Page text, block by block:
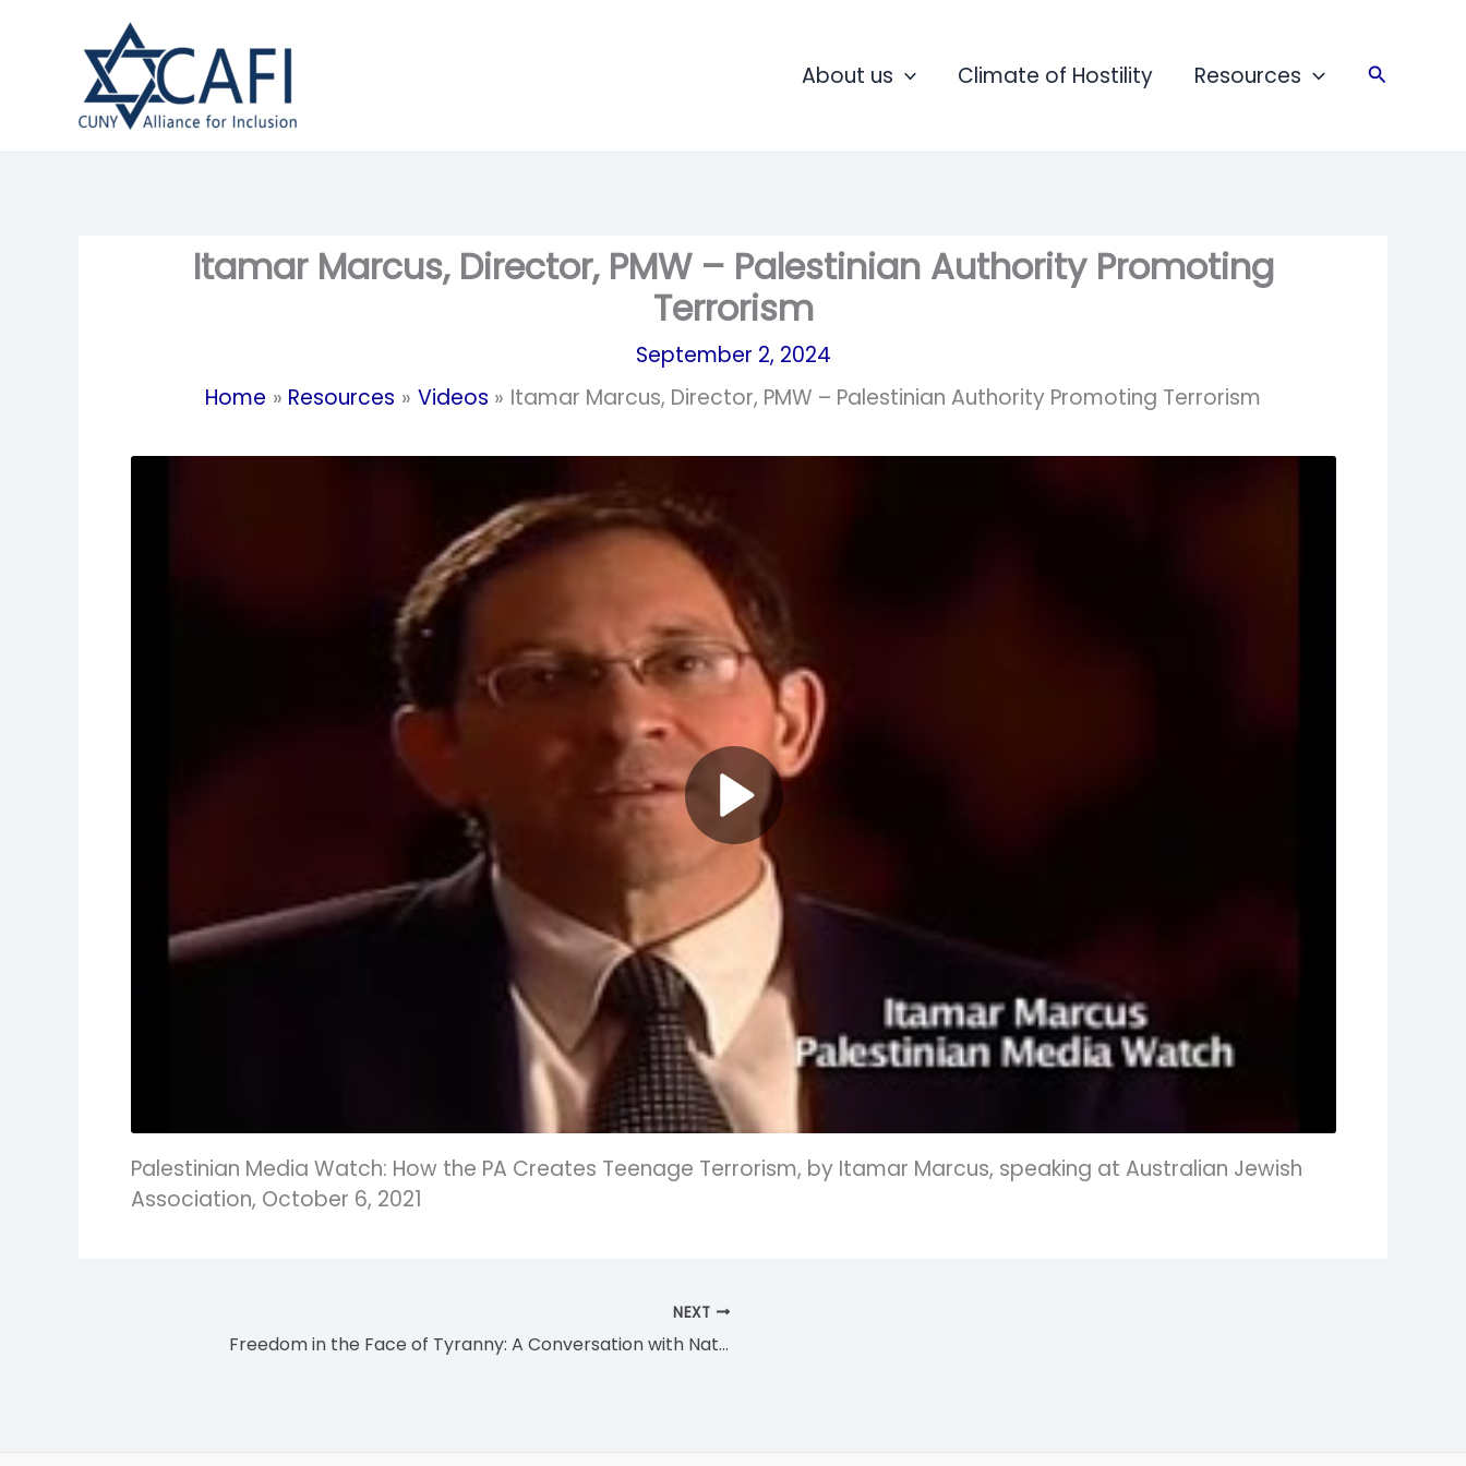
About us Climate of Hostility Resources Search
Itamar Marcus, Director, PMW – Palestinian Authority Promoting
Terrorism
September 2, 2024
Home
Resources Videos Itamar Marcus, Director, PMW – Palestinian Authority Promoting Terrorism
Palestinian Media Watch: How the PA Creates Teenage Terrorism, by Itamar Marcus, speaking at Australian Jewish
Association, October 6, 2021
NEXT
Freedom in the Face of Tyranny: A Conversation with Natan Sharansky and Gil Troy